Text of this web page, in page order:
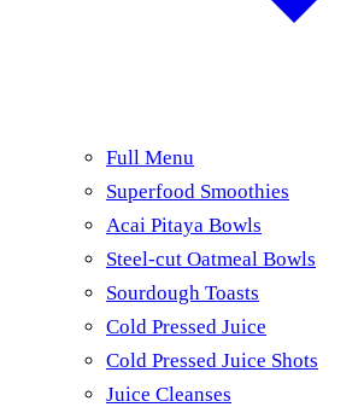
Full Menu
Superfood Smoothies
Acai Pitaya Bowls
Steel-cut Oatmeal Bowls
Sourdough Toasts
Cold Pressed Juice
Cold Pressed Juice Shots
Juice Cleanses